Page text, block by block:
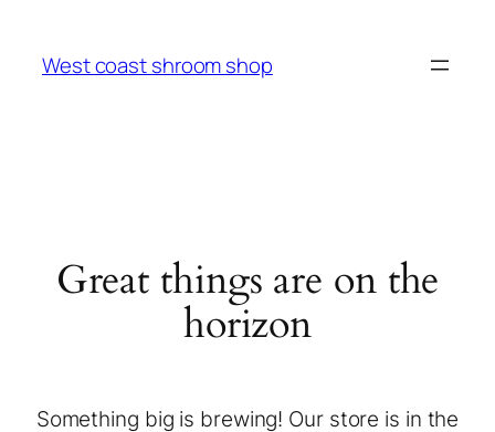
West coast shroom shop
Great things are on the
horizon
Something big is brewing! Our store is in the